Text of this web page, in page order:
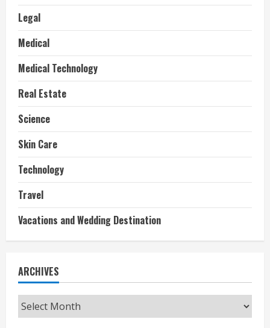
Legal
Medical
Medical Technology
Real Estate
Science
Skin Care
Technology
Travel
Vacations and Wedding Destination
ARCHIVES
Archives